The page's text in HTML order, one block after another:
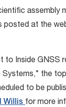
assembly
posted at the
to Inside GNSS
the
to be
Willis for more